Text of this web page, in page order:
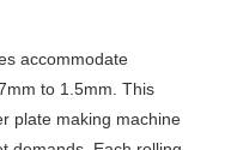
accommodate
to 1.5mm. This
plate making machine